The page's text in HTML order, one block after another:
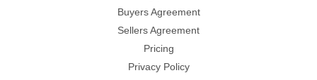
Buyers Agreement
Sellers Agreement
Pricing
Privacy Policy